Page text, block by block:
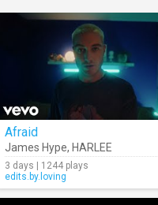
Afraid
James Hype, HARLEE
3 days | 1244 plays
edits.by.loving